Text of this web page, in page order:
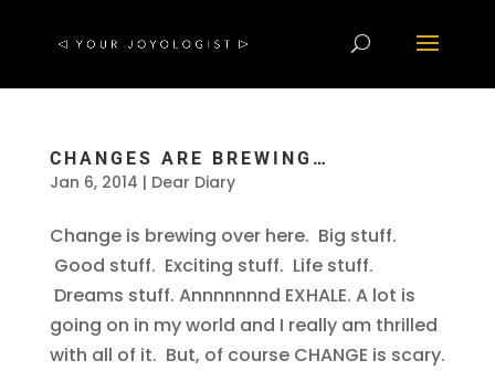
CHANGES ARE BREWING…
Jan 6, 2014 | Dear Diary
Change is brewing over here. Big stuff.
Good stuff. Exciting stuff. Life stuff.
Dreams stuff. Annnnnnnd EXHALE. A lot is
going on in my world and I really am thrilled
with all of it. But, of course CHANGE is scary.